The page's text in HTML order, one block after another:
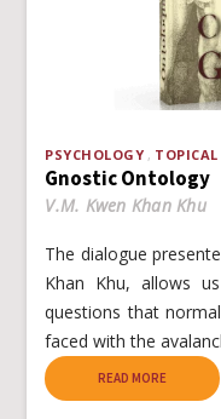
PSYCHOLOGY TOPICAL
Gnostic Ontology
V.M. Kwen Khan Khu
The dialogue
Khan Khu, allows
questions that
faced with the
READ MORE